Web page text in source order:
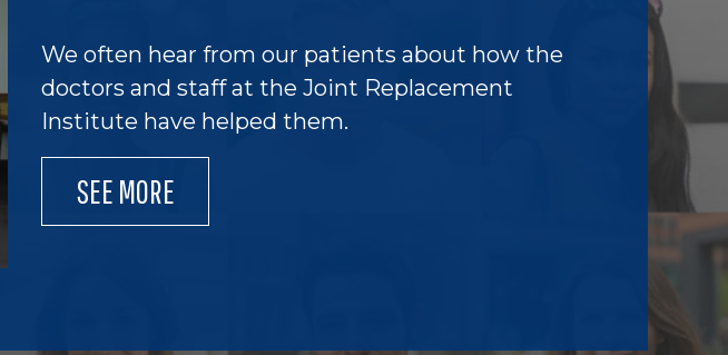
We often hear from our patients about how the
doctors and staff at the Joint Replacement
Institute have helped them.
SEE MORE